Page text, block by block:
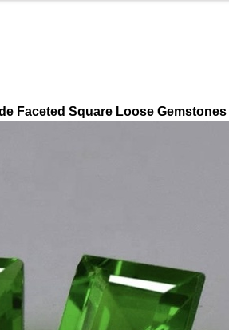
Faceted Square Loose Gemstones